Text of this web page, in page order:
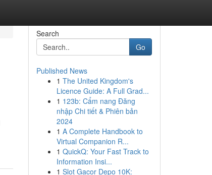
Search
Go
Published News
1 The United Kingdom's
Licence Guide: A Full Grad...
1 123b: Cẩm nang Đăng
nhập Chi tiết & Phiên bản
2024
1 A Complete Handbook to
Virtual Companion R...
1 QuickQ: Your Fast Track to
Information Insi...
1 Slot Gacor Depo 10K: